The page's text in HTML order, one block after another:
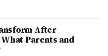
After
Parents and